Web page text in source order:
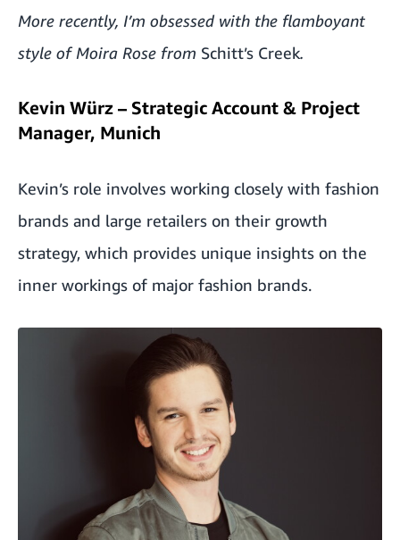
More recently, I’m obsessed with the flamboyant
style of Moira Rose from Schitt’s Creek.
Kevin Würz – Strategic Account & Project
Manager, Munich
Kevin’s role involves working closely with fashion
brands and large retailers on their growth
strategy, which provides unique insights on the
inner workings of major fashion brands.